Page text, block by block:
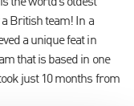
British team! In a
a unique feat in
that is based in one
just 10 months from